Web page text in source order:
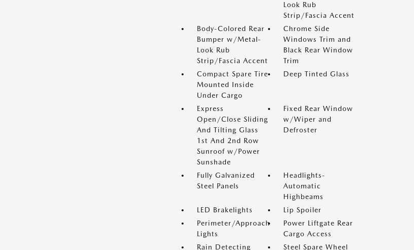
Look Rub
Strip/Fascia Accent
Body-Colored Rear
Bumper w/Metal-
Look Rub
Strip/Fascia Accent
Chrome Side
Windows Trim and
Black Rear Window
Trim
Compact Spare Tire
Mounted Inside
Under Cargo
Deep Tinted Glass
Express
Open/Close Sliding
And Tilting Glass
1st And 2nd Row
Sunroof w/Power
Sunshade
Fixed Rear Window
w/Wiper and
Defroster
Fully Galvanized
Steel Panels
Headlights-
Automatic
Highbeams
LED Brakelights
Lip Spoiler
Perimeter/Approach
Lights
Power Liftgate Rear
Cargo Access
Rain Detecting
Steel Spare Wheel